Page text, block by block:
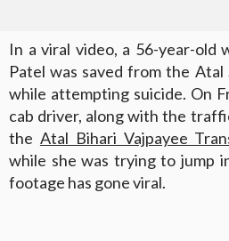
In a viral video, a 56-year-old
Patel was saved from the
while attempting suicide. On
cab driver, along with the
the Atal Bihari Vajpayee
while she was trying to jump
footage has gone viral.